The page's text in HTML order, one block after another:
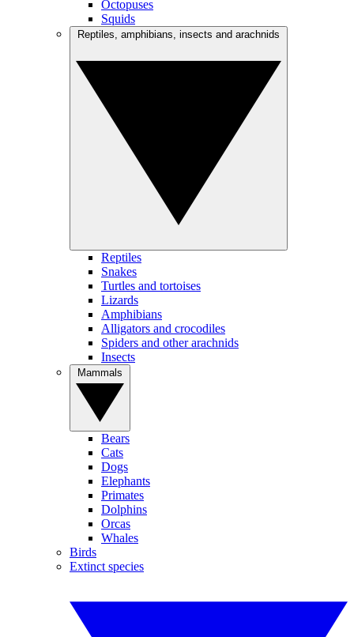
Octopuses
Squids
Reptiles
Snakes
Turtles and tortoises
Lizards
Amphibians
Alligators and crocodiles
Spiders and other arachnids
Insects
Bears
Cats
Dogs
Elephants
Primates
Dolphins
Orcas
Whales
Birds
Extinct species